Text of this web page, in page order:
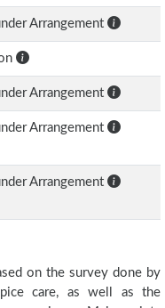
Arrangement
Arrangement
Arrangement
Arrangement
on the survey done by
care, as well as the